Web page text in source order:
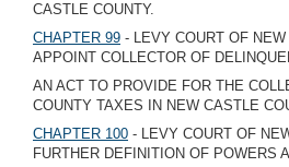
CASTLE COUNTY.
CHAPTER 99 - LEVY COURT OF
APPOINT COLLECTOR OF
AN ACT TO PROVIDE FOR THE
COUNTY TAXES IN NEW CASTLE
CHAPTER 100 - LEVY COURT OF
FURTHER DEFINITION OF POWERS